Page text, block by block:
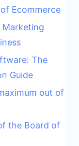
Ecommerce
Marketing
The
Guide
out of
the Board of